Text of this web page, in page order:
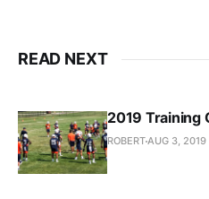
READ NEXT
2019 Training
ROBERTAUG 3, 2019